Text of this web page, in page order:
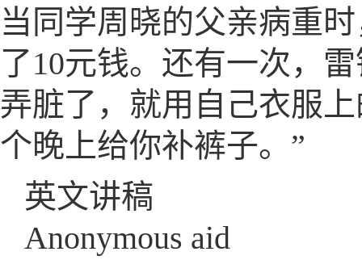
当同学周晓的父亲病重
了10元钱。还有一次，
弄脏了，就用自己衣服
个晚上给你补裤子。”
英文讲稿
Anonymous aid